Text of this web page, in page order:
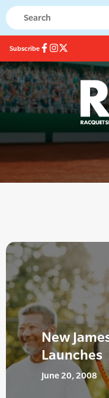
Subscribe
New
Launches
June 20, 2008